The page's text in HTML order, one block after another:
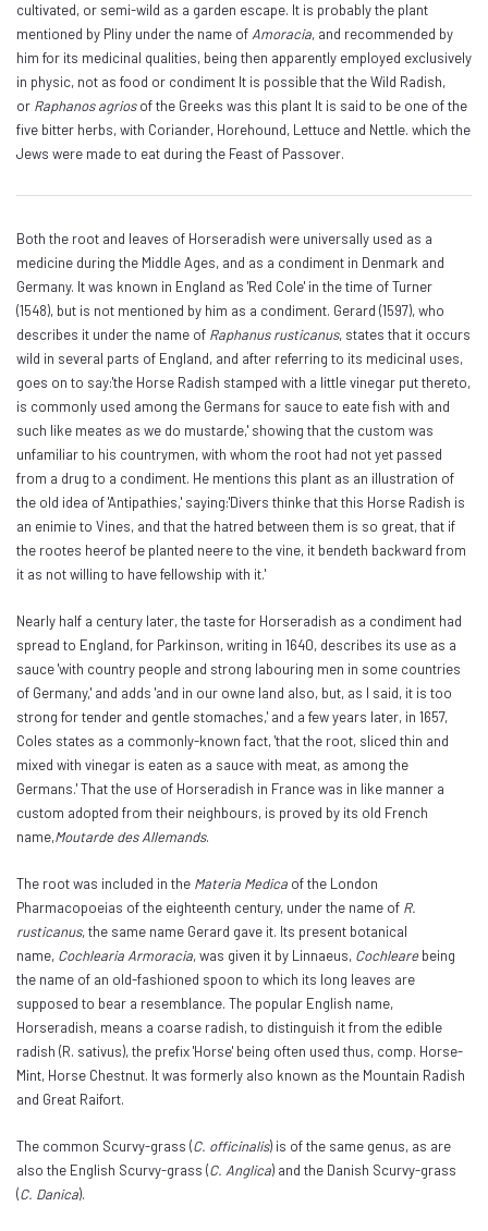
cultivated, or semi-wild as a garden escape. It is probably the plant
mentioned by Pliny under the name of Amoracia, and recommended by
him for its medicinal qualities, being then apparently employed exclusively
in physic, not as food or condiment It is possible that the Wild Radish,
or Raphanos agriosof the Greeks was this plant It is said to be one of the
five bitter herbs, with Coriander, Horehound, Lettuce and Nettle. which the
Jews were made to eat during the Feast of Passover.
Both the root and leaves of Horseradish were universally used as a
medicine during the Middle Ages, and as a condiment in Denmark and
Germany. It was known in England as 'Red Cole' in the time of Turner
(1548), but is not mentioned by him as a condiment. Gerard (1597), who
describes it under the name of Raphanus rusticanus, states that it occurs
wild in several parts of England, and after referring to its medicinal uses,
goes on to say:'the Horse Radish stamped with a little vinegar put thereto,
is commonly used among the Germans for sauce to eate fish with and
such like meates as we do mustarde,' showing that the custom was
unfamiliar to his countrymen, with whom the root had not yet passed
from a drug to a condiment. He mentions this plant as an illustration of
the old idea of 'Antipathies,' saying:'Divers thinke that this Horse Radish is
an enimie to Vines, and that the hatred between them is so great, that if
the rootes heerof be planted neere to the vine, it bendeth backward from
it as not willing to have fellowship with it.'
Nearly half a century later, the taste for Horseradish as a condiment had
spread to England, for Parkinson, writing in 1640, describes its use as a
sauce 'with country people and strong labouring men in some countries
of Germany,' and adds 'and in our owne land also, but, as I said, it is too
strong for tender and gentle stomaches,' and a few years later, in 1657,
Coles states as a commonly-known fact, 'that the root, sliced thin and
mixed with vinegar is eaten as a sauce with meat, as among the
Germans.' That the use of Horseradish in France was in like manner a
custom adopted from their neighbours, is proved by its old French
name,Moutarde des Allemands.
The root was included in the Materia Medica of the London
Pharmacopoeias of the eighteenth century, under the name of R.
rusticanus, the same name Gerard gave it. Its present botanical
name, Cochlearia Armoracia, was given it by Linnaeus, Cochlearebeing
the name of an old-fashioned spoon to which its long leaves are
supposed to bear a resemblance. The popular English name,
Horseradish, means a coarse radish, to distinguish it from the edible
radish (R. sativus), the prefix 'Horse' being often used thus, comp. Horse-
Mint, Horse Chestnut. It was formerly also known as the Mountain Radish
and Great Raifort.
The common Scurvy-grass (C. officinalis) is of the same genus, as are
also the English Scurvy-grass (C. Anglica) and the Danish Scurvy-grass
(C. Danica).